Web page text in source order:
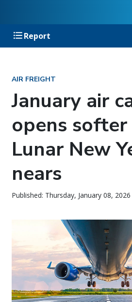
Report
AIR FREIGHT
January air
opens softer
Lunar New
nears
Published: Thursday, January 08,